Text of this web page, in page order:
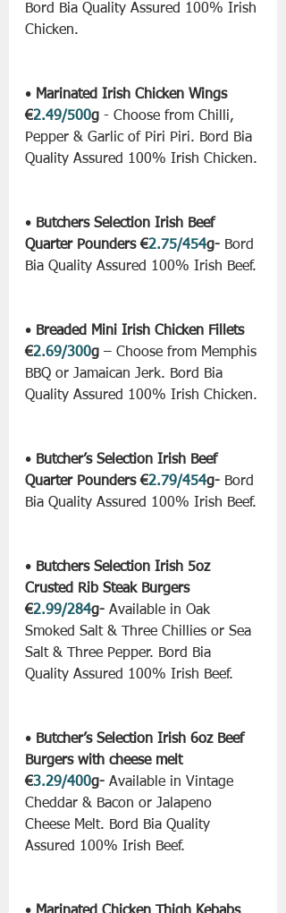
Bord Bia Quality Assured 100% Irish
Chicken.
• Marinated Irish Chicken Wings
€2.49/500g - Choose from Chilli,
Pepper & Garlic of Piri Piri. Bord Bia
Quality Assured 100% Irish Chicken.
• Butchers Selection Irish Beef
Quarter Pounders €2.75/454g- Bord
Bia Quality Assured 100% Irish Beef.
• Breaded Mini Irish Chicken Fillets
€2.69/300g – Choose from Memphis
BBQ or Jamaican Jerk. Bord Bia
Quality Assured 100% Irish Chicken.
• Butcher’s Selection Irish Beef
Quarter Pounders €2.79/454g- Bord
Bia Quality Assured 100% Irish Beef.
• Butchers Selection Irish 5oz
Crusted Rib Steak Burgers
€2.99/284g- Available in Oak
Smoked Salt & Three Chillies or Sea
Salt & Three Pepper. Bord Bia
Quality Assured 100% Irish Beef.
• Butcher’s Selection Irish 6oz Beef
Burgers with cheese melt
€3.29/400g- Available in Vintage
Cheddar & Bacon or Jalapeno
Cheese Melt. Bord Bia Quality
Assured 100% Irish Beef.